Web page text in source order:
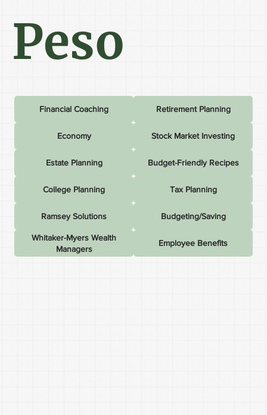
Peso
Financial Coaching Retirement Planning
Economy Stock Market Investing
Estate Planning Budget-Friendly Recipes
College Planning Tax Planning
Ramsey Solutions Budgeting/Saving
Whitaker-Myers Wealth
Managers
Employee Benefits